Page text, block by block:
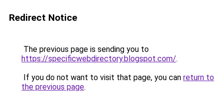
Redirect Notice
The previous page is sending you to
https://specificwebdirectory.blogspot.com/.
If you do not want to visit that page, you can return to
the previous page.